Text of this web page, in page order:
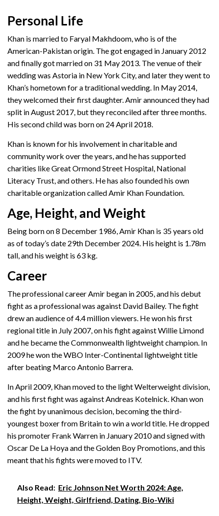
Personal Life
Khan is married to Faryal Makhdoom, who is of the
American-Pakistan origin. The got engaged in January 2012
and finally got married on 31 May 2013. The venue of their
wedding was Astoria in New York City, and later they went to
Khan’s hometown for a traditional wedding. In May 2014,
they welcomed their first daughter. Amir announced they had
split in August 2017, but they reconciled after three months.
His second child was born on 24 April 2018.
Khan is known for his involvement in charitable and
community work over the years, and he has supported
charities like Great Ormond Street Hospital, National
Literacy Trust, and others. He has also founded his own
charitable organization called Amir Khan Foundation.
Age, Height, and Weight
Being born on 8 December 1986, Amir Khan is 35 years old
as of today’s date 29th December 2024. His height is 1.78m
tall, and his weight is 63 kg.
Career
The professional career Amir began in 2005, and his debut
fight as a professional was against David Bailey. The fight
drew an audience of 4.4 million viewers. He won his first
regional title in July 2007, on his fight against Willie Limond
and he became the Commonwealth lightweight champion. In
2009 he won the WBO Inter-Continental lightweight title
after beating Marco Antonio Barrera.
In April 2009, Khan moved to the light Welterweight division,
and his first fight was against Andreas Kotelnick. Khan won
the fight by unanimous decision, becoming the third-
youngest boxer from Britain to win a world title. He dropped
his promoter Frank Warren in January 2010 and signed with
Oscar De La Hoya and the Golden Boy Promotions, and this
meant that his fights were moved to ITV.
Also Read: Eric Johnson Net Worth 2024: Age,
Height, Weight, Girlfriend, Dating, Bio-Wiki